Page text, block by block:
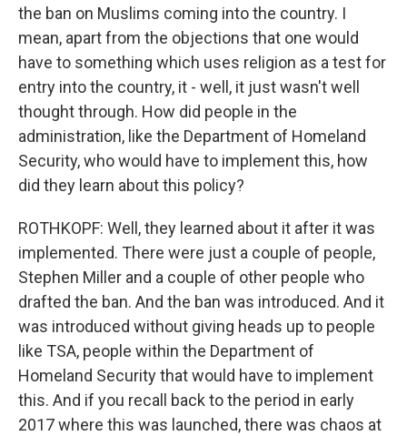
the ban on Muslims coming into the country. I
mean, apart from the objections that one would
have to something which uses religion as a test for
entry into the country, it - well, it just wasn't well
thought through. How did people in the
administration, like the Department of Homeland
Security, who would have to implement this, how
did they learn about this policy?
ROTHKOPF: Well, they learned about it after it was
implemented. There were just a couple of people,
Stephen Miller and a couple of other people who
drafted the ban. And the ban was introduced. And it
was introduced without giving heads up to people
like TSA, people within the Department of
Homeland Security that would have to implement
this. And if you recall back to the period in early
2017 where this was launched, there was chaos at